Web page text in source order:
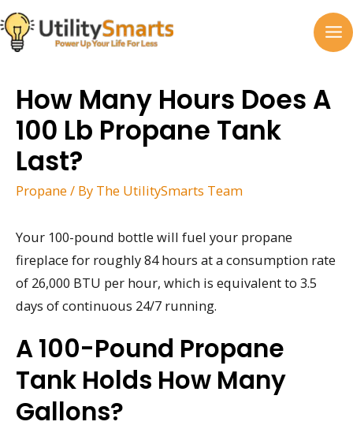
Skip
to
content
How Many Hours Does A
100 Lb Propane Tank
Last?
Propane / By The UtilitySmarts Team
Your 100-pound bottle will fuel your propane
fireplace for roughly 84 hours at a consumption rate
of 26,000 BTU per hour, which is equivalent to 3.5
days of continuous 24/7 running.
A 100-Pound Propane
Tank Holds How Many
Gallons?